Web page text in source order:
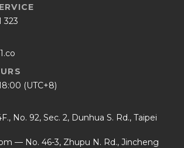
323
(UTC+8)
No. 92, Sec. 2, Dunhua S. Rd., Taipei
— No. 46-3, Zhupu N. Rd., Jincheng